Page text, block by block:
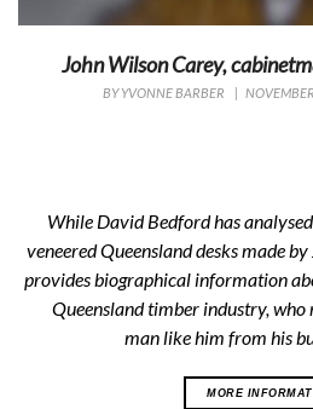
John Wilson Carey,
BYYVONNE BARBER |
While David Bedford has
veneered Queensland desks made
provides biographical information
Queensland timber industry, who
man like him from his
MORE